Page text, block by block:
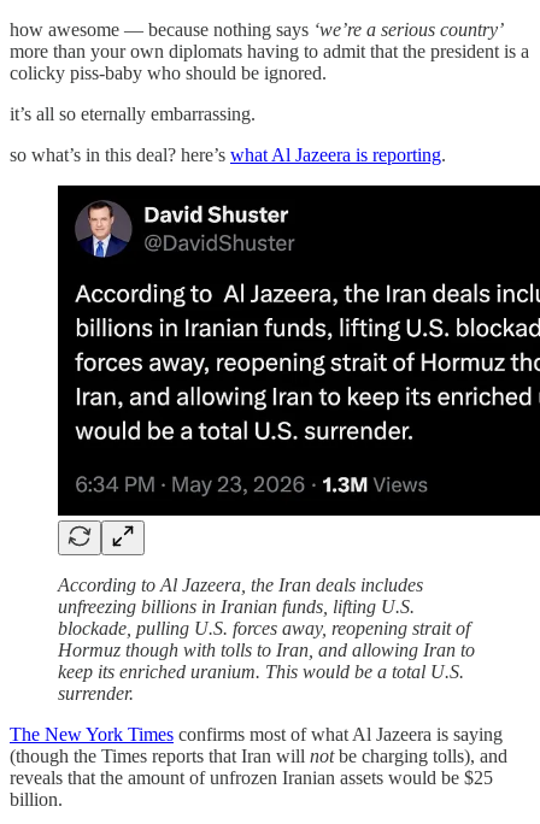
how awesome — because nothing says ‘we’re a serious country’
more than your own diplomats having to admit that the president is a
colicky piss-baby who should be ignored.
it’s all so eternally embarrassing.
so what’s in this deal? here’s what Al Jazeera is reporting.
According to Al Jazeera, the Iran deals includes
unfreezing billions in Iranian funds, lifting U.S.
blockade, pulling U.S. forces away, reopening strait of
Hormuz though with tolls to Iran, and allowing Iran to
keep its enriched uranium. This would be a total U.S.
surrender.
The New York Times confirms most of what Al Jazeera is saying
(though the Times reports that Iran will notbe charging tolls), and
reveals that the amount of unfrozen Iranian assets would be $25
billion.